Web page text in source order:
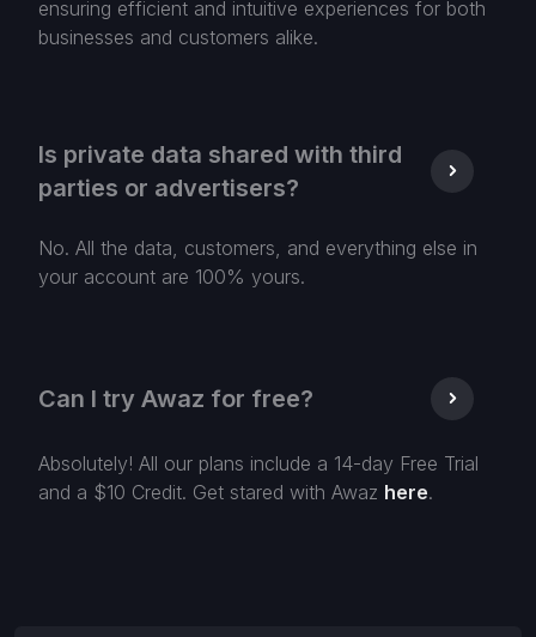
ensuring efficient and intuitive experiences for both
businesses and customers alike.
Is private data shared with third
parties or advertisers?
No. All the data, customers, and everything else in
your account are 100% yours.
Can I try Awaz for free?
Absolutely! All our plans include a 14-day Free Trial
and a $10 Credit. Get stared with Awaz here.